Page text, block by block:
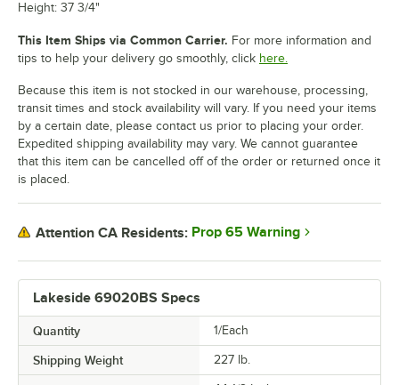
Lakeside 69020BS Specs
Quantity 1/Each
Shipping Weight 227 lb.
Height: 37 3/4"
This Item Ships via Common Carrier. For more information and
tips to help your delivery go smoothly, click here.
Because this item is not stocked in our warehouse, processing,
transit times and stock availability will vary. If you need your items
by a certain date, please contact us prior to placing your order.
Expedited shipping availability may vary. We cannot guarantee
that this item can be cancelled off of the order or returned once it
is placed.
Attention CA Residents: Prop 65 Warning